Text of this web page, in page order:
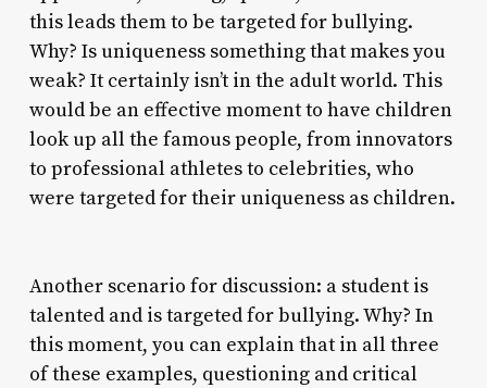
this leads them to be targeted for bullying.
Why? Is uniqueness something that makes you
weak? It certainly isn’t in the adult world. This
would be an effective moment to have children
look up all the famous people, from innovators
to professional athletes to celebrities, who
were targeted for their uniqueness as children.
Another scenario for discussion: a student is
talented and is targeted for bullying. Why? In
this moment, you can explain that in all three
of these examples, questioning and critical